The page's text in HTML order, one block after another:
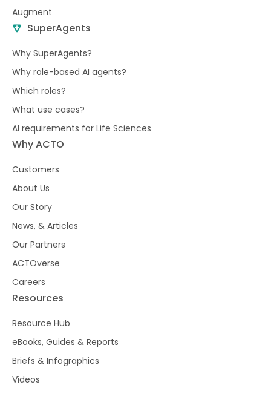
Augment
SuperAgents
Why SuperAgents?
Why role-based AI agents?
Which roles?
What use cases?
AI requirements for Life Sciences
Why ACTO
Customers
About Us
Our Story
News, & Articles
Our Partners
ACTOverse
Careers
Resources
Resource Hub
eBooks, Guides & Reports
Briefs & Infographics
Videos